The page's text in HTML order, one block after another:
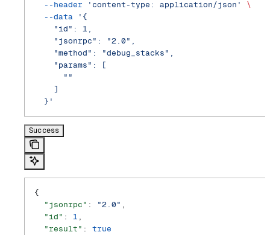
  --header
'content-type: application/json'
\
  --data
'{
    "id": 1,
    "jsonrpc": "2.0",
    "method": "debug_stacks",
    "params": [
      ""
    ]
  }'
Success
{
  "jsonrpc"
: "2.0"
  "id"
: 1
  "result"
: true